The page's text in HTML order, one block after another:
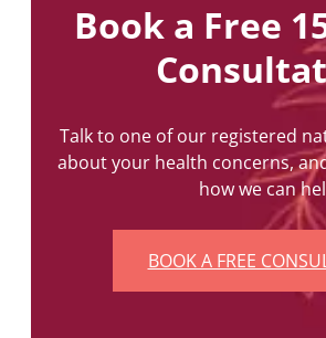
Book a Free
Talk to one of our registered
about your health concerns,
how we can
BOOK A FREE